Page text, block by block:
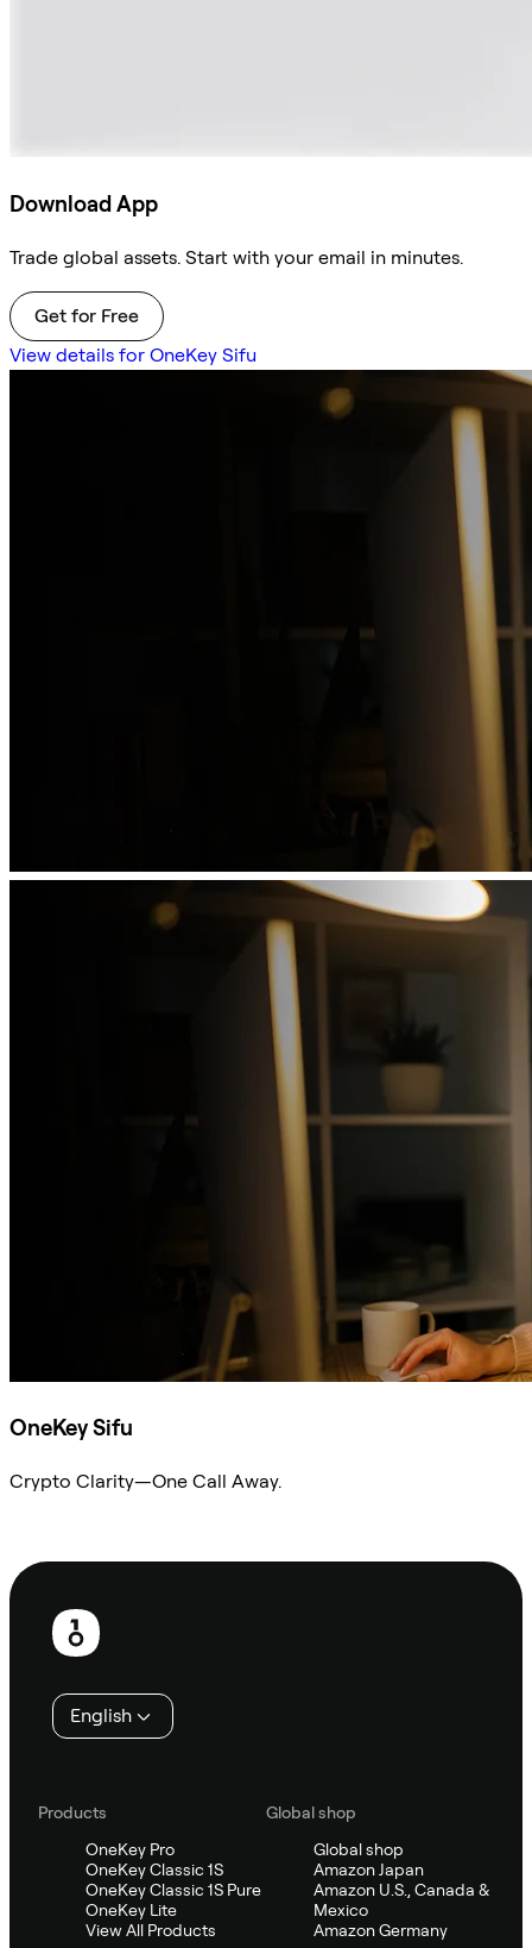
Download App
Trade global assets. Start with your email in minutes.
Get for Free
View details for OneKey Sifu
OneKey Sifu
Crypto Clarity—One Call Away.
Footer
English
Products
OneKey Pro
OneKey Classic 1S
OneKey Classic 1S Pure
OneKey Lite
View All Products
Global shop
Global shop
Amazon Japan
Amazon U.S., Canada &
Mexico
Amazon Germany